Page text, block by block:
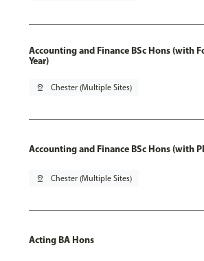
Accounting and Finance BSc Hons (with
Year)
pin_drop Chester (Multiple Sites)
Accounting and Finance BSc Hons (with
pin_drop Chester (Multiple Sites)
Acting BA Hons